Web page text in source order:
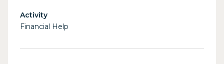
Activity
Financial Help